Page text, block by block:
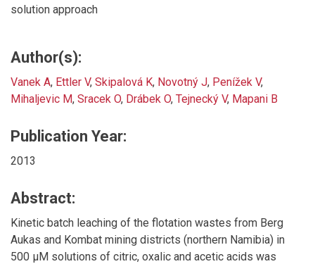
solution approach
Author(s):
Vanek A, Ettler V, Skipalová K, Novotný J, Penížek V,
Mihaljevic M, Sracek O, Drábek O, Tejnecký V, Mapani B
Publication Year:
2013
Abstract:
Kinetic batch leaching of the flotation wastes from Berg
Aukas and Kombat mining districts (northern Namibia) in
500 μM solutions of citric, oxalic and acetic acids was